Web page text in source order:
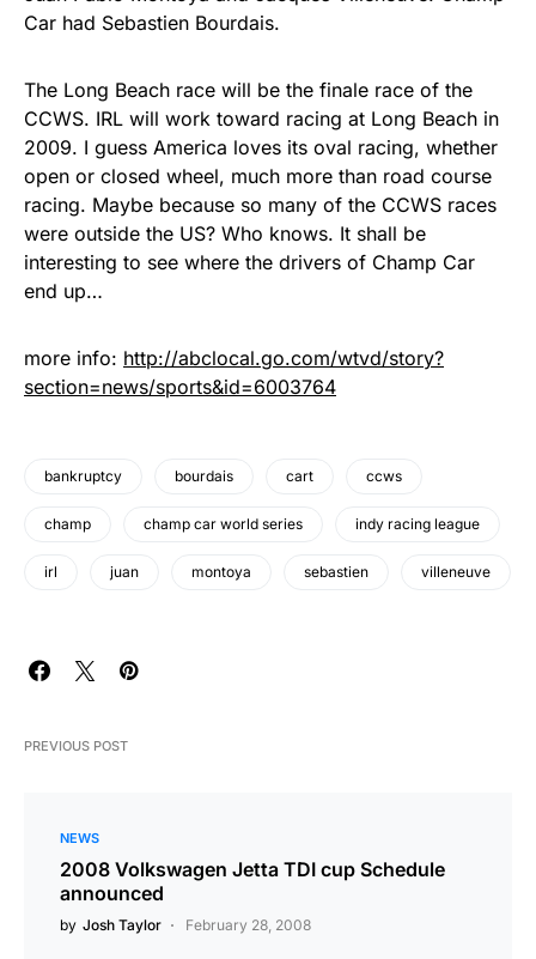
Car had Sebastien Bourdais.
The Long Beach race will be the finale race of the
CCWS. IRL will work toward racing at Long Beach in
2009. I guess America loves its oval racing, whether
open or closed wheel, much more than road course
racing. Maybe because so many of the CCWS races
were outside the US? Who knows. It shall be
interesting to see where the drivers of Champ Car
end up…
more info: http://abclocal.go.com/wtvd/story?
section=news/sports&id=6003764
bankruptcy bourdais cart ccws
champ champ car world series indy racing league
irl juan montoya sebastien villeneuve
PREVIOUS POST
NEWS
2008 Volkswagen Jetta TDI cup Schedule
announced
by Josh Taylor February 28, 2008